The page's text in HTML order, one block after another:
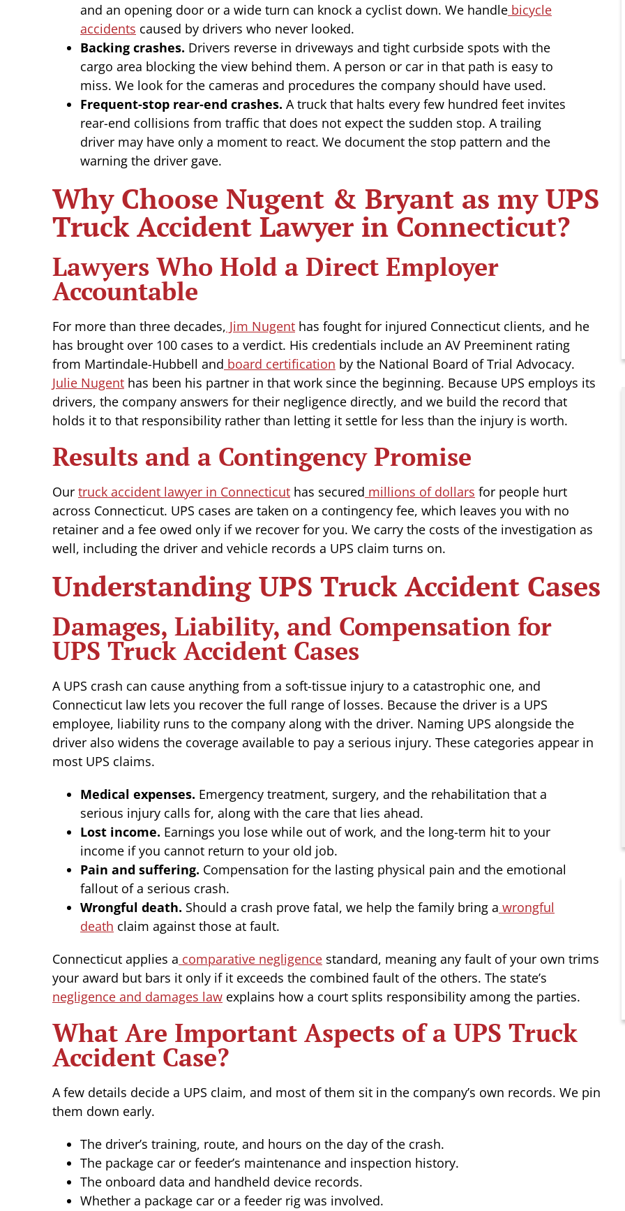
and an opening door or a wide turn can knock a cyclist down. We handle bicycle
accidents caused by drivers who never looked.
Backing crashes. Drivers reverse in driveways and tight curbside spots with the
cargo area blocking the view behind them. A person or car in that path is easy to
miss. We look for the cameras and procedures the company should have used.
Frequent-stop rear-end crashes. A truck that halts every few hundred feet invites
rear-end collisions from traffic that does not expect the sudden stop. A trailing
driver may have only a moment to react. We document the stop pattern and the
warning the driver gave.
Why Choose Nugent & Bryant as my UPS
Truck Accident Lawyer in Connecticut?
Lawyers Who Hold a Direct Employer
Accountable
For more than three decades, Jim Nugent has fought for injured Connecticut clients, and he
has brought over 100 cases to a verdict. His credentials include an AV Preeminent rating
from Martindale-Hubbell and board certification by the National Board of Trial Advocacy.
Julie Nugent has been his partner in that work since the beginning. Because UPS employs its
drivers, the company answers for their negligence directly, and we build the record that
holds it to that responsibility rather than letting it settle for less than the injury is worth.
Results and a Contingency Promise
Our truck accident lawyer in Connecticut has secured millions of dollars for people hurt
across Connecticut. UPS cases are taken on a contingency fee, which leaves you with no
retainer and a fee owed only if we recover for you. We carry the costs of the investigation as
well, including the driver and vehicle records a UPS claim turns on.
Understanding UPS Truck Accident Cases
Damages, Liability, and Compensation for
UPS Truck Accident Cases
A UPS crash can cause anything from a soft-tissue injury to a catastrophic one, and
Connecticut law lets you recover the full range of losses. Because the driver is a UPS
employee, liability runs to the company along with the driver. Naming UPS alongside the
driver also widens the coverage available to pay a serious injury. These categories appear in
most UPS claims.
Medical expenses. Emergency treatment, surgery, and the rehabilitation that a
serious injury calls for, along with the care that lies ahead.
Lost income. Earnings you lose while out of work, and the long-term hit to your
income if you cannot return to your old job.
Pain and suffering. Compensation for the lasting physical pain and the emotional
fallout of a serious crash.
Wrongful death. Should a crash prove fatal, we help the family bring a wrongful
death claim against those at fault.
Connecticut applies a comparative negligence standard, meaning any fault of your own trims
your award but bars it only if it exceeds the combined fault of the others. The state’s
negligence and damages law explains how a court splits responsibility among the parties.
What Are Important Aspects of a UPS Truck
Accident Case?
A few details decide a UPS claim, and most of them sit in the company’s own records. We pin
them down early.
The driver’s training, route, and hours on the day of the crash.
The package car or feeder’s maintenance and inspection history.
The onboard data and handheld device records.
Whether a package car or a feeder rig was involved.